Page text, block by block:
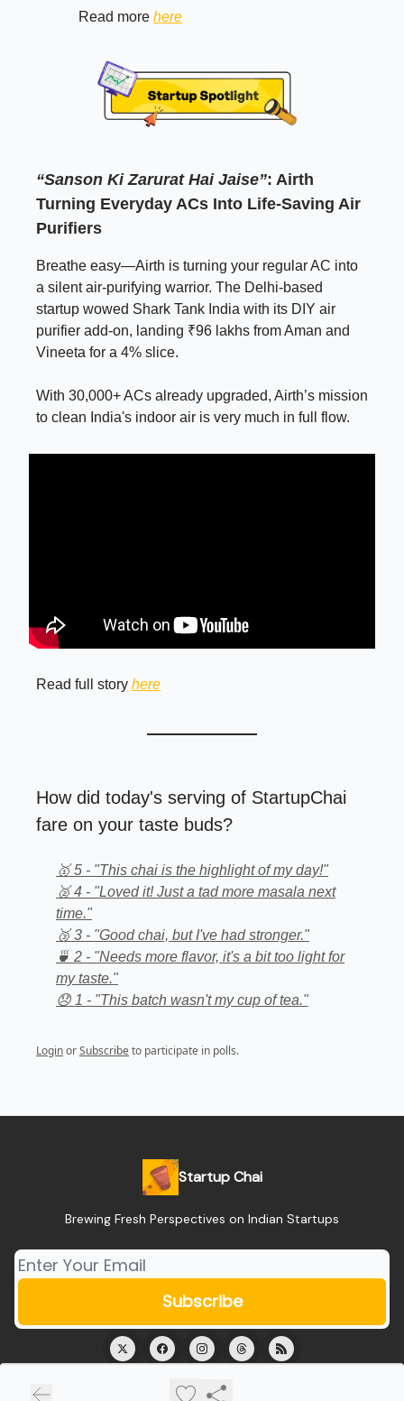
Read more here
“Sanson Ki Zarurat Hai Jaise”: Airth
Turning Everyday ACs Into Life-Saving Air
Purifiers
Breathe easy—Airth is turning your regular AC into
a silent air-purifying warrior. The Delhi-based
startup wowed Shark Tank India with its DIY air
purifier add-on, landing ₹96 lakhs from Aman and
Vineeta for a 4% slice.
With 30,000+ ACs already upgraded, Airth’s mission
to clean India's indoor air is very much in full flow.
Read full story here
How did today's serving of StartupChai
fare on your taste buds?
🥇 5 - "This chai is the highlight of my day!"
🥈 4 - "Loved it! Just a tad more masala next
time."
🥉 3 - "Good chai, but I've had stronger."
🍵 2 - "Needs more flavor, it's a bit too light for
my taste."
😞 1 - "This batch wasn't my cup of tea."
LoginorSubscribe to participate in polls.
Startup Chai
Brewing Fresh Perspectives on Indian Startups
Privacy policy
Terms of use